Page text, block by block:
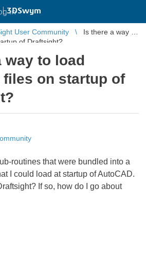
|3DSwym
in
User Community
Is there a way to
of Draftsight?
way to load
on startup of
routines that were bundled into a
I could load at startup of AutoCAD.
If so, how do I go about